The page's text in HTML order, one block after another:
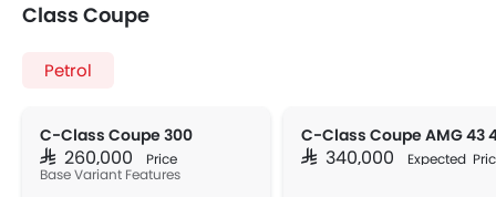
Class Coupe
Petrol
C-Class Coupe 300
SAR 260,000 Price
Base Variant Features
SAR 340,000 Expected